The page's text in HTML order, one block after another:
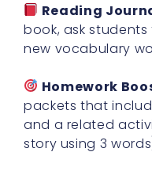
Reading
book, ask
new vocabulary
Homework
packets that
and a related
story using 3